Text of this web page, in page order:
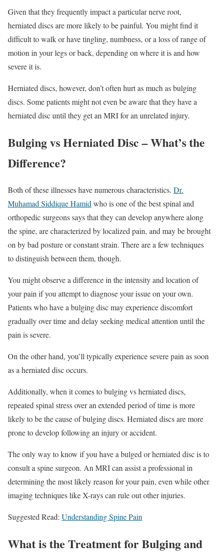
Given that they frequently impact a particular nerve root,
herniated discs are more likely to be painful. You might find it
difficult to walk or have tingling, numbness, or a loss of range of
motion in your legs or back, depending on where it is and how
severe it is.
Herniated discs, however, don’t often hurt as much as bulging
discs. Some patients might not even be aware that they have a
herniated disc until they get an MRI for an unrelated injury.
Bulging vs Herniated Disc – What’s the
Difference?
Both of these illnesses have numerous characteristics. Dr.
Muhamad Siddique Hamidwho is one of the best spinal and
orthopedic surgeons says that they can develop anywhere along
the spine, are characterized by localized pain, and may be brought
on by bad posture or constant strain. There are a few techniques
to distinguish between them, though.
You might observe a difference in the intensity and location of
your pain if you attempt to diagnose your issue on your own.
Patients who have a bulging disc may experience discomfort
gradually over time and delay seeking medical attention until the
pain is severe.
On the other hand, you’ll typically experience severe pain as soon
as a herniated disc occurs.
Additionally, when it comes to bulging vs herniated discs,
repeated spinal stress over an extended period of time is more
likely to be the cause of bulging discs. Herniated discs are more
prone to develop following an injury or accident.
The only way to know if you have a bulged or herniated disc is to
consult a spine surgeon. An MRI can assist a professional in
determining the most likely reason for your pain, even while other
imaging techniques like X-rays can rule out other injuries.
Suggested Read: Understanding Spine Pain
What is the Treatment for Bulging and